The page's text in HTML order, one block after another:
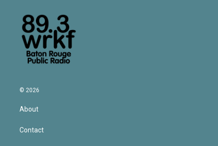
© 2026
About
Contact